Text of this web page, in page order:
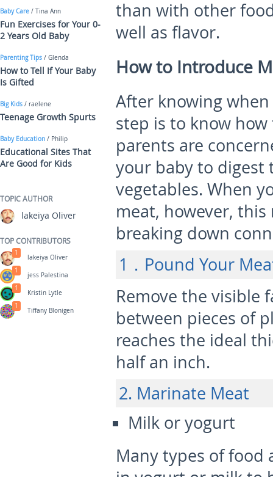
than with other
well as flavor.
How to Introduce
After knowing
step is to know
parents are
your baby to
vegetables. When
meat, however,
breaking down
1．Pound Your
Remove the visible
between pieces of
reaches the ideal
half an inch.
2. Marinate Meat
Milk or yogurt
Many types of
Baby Care / Tina Ann
Fun Exercises for Your 0-
2 Years Old Baby
Parenting Tips / Glenda
How to Tell If Your Baby
Is Gifted
Big Kids / raelene
Teenage Growth Spurts
Baby Education / Philip
Educational Sites That
Are Good for Kids
TOPIC AUTHOR
lakeiya Oliver
TOP CONTRIBUTORS
lakeiya Oliver
1
jess Palestina
1
Kristin Lytle
1
Tiffany Blonigen
1